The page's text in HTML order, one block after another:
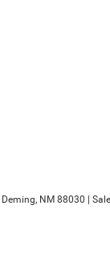
Deming, NM 88030 |